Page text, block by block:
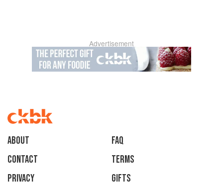
Advertisement
About
faq
Contact
Terms
Privacy
Gifts